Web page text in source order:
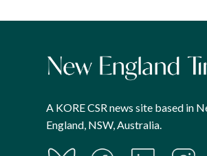
A KORE CSR news site based in
England, NSW, Australia.